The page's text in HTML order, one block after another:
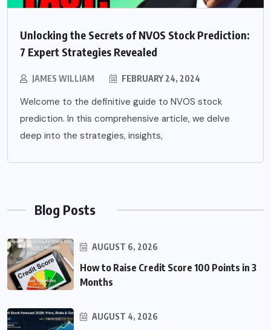
Unlocking the Secrets of NVOS Stock Prediction:
7 Expert Strategies Revealed
JAMES WILLIAM FEBRUARY 24, 2024
Welcome to the definitive guide to NVOS stock
prediction. In this comprehensive article, we delve
deep into the strategies, insights,
Blog Posts
AUGUST 6, 2026
How to Raise Credit Score 100 Points in 3
Months
AUGUST 4, 2026